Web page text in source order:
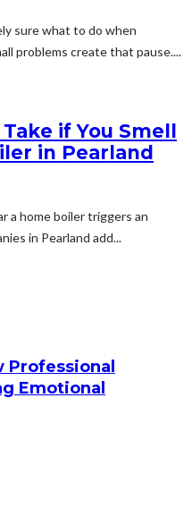
sure what to do when
problems create that pause....
if You Smell
in Pearland
a home boiler triggers an
in Pearland add...
Emotional